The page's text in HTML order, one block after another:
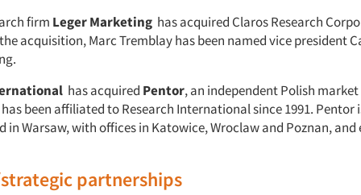
firm LegerMarketing has acquired Claros Research
acquisition, Marc Tremblay has been named vice president
has acquired Pentor, an independent Polish
been affiliated to Research International since 1991. Pentor
in Warsaw, with offices in Katowice, Wroclaw and Poznan, and
partnerships